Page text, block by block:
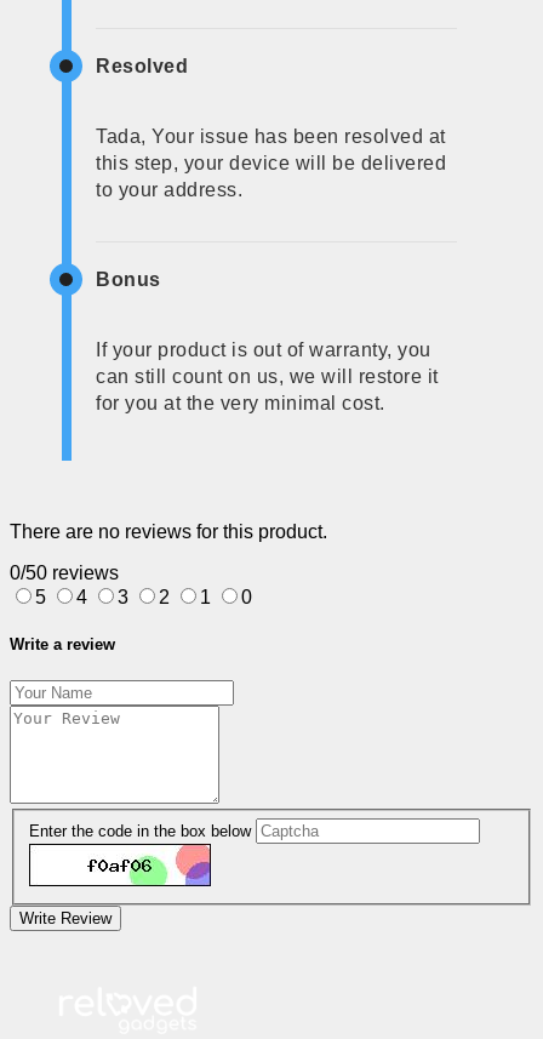
Resolved
Tada, Your issue has been resolved at
this step, your device will be delivered
to your address.
Bonus
If your product is out of warranty, you
can still count on us, we will restore it
for you at the very minimal cost.
There are no reviews for this product.
0/50 reviews
5
4 3 2 1 0
Write a review
Enter the code in the box below
Write Review